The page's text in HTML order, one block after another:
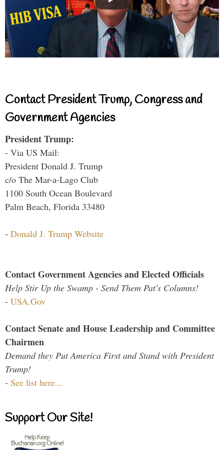
Contact President Trump, Congress and
Government Agencies
President Trump:
- Via US Mail:
President Donald J. Trump
c/o The Mar-a-Lago Club
1100 South Ocean Boulevard
Palm Beach, Florida 33480
- Donald J. Trump Website
Contact Government Agencies and Elected Officials
Help Stir Up the Swamp - Send Them Pat's Columns!
- USA.Gov
Contact Senate and House Leadership and Committee
Chairmen
Demand they Put America First and Stand with President
Trump!
- See list here...
Support Our Site!